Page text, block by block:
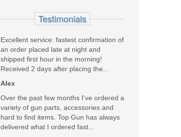
Testimonials
Excellent service: fastest confirmation of
an order placed late at night and
shipped first hour in the morning!
Received 2 days after placing the...
Alex
Over the past few months I've ordered a
variety of gun parts, accessories and
hard to find items. Top Gun has always
delivered what I ordered fast...